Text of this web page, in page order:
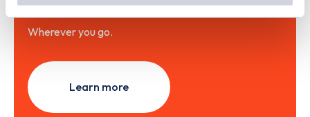
Wherever you go.
Learn more